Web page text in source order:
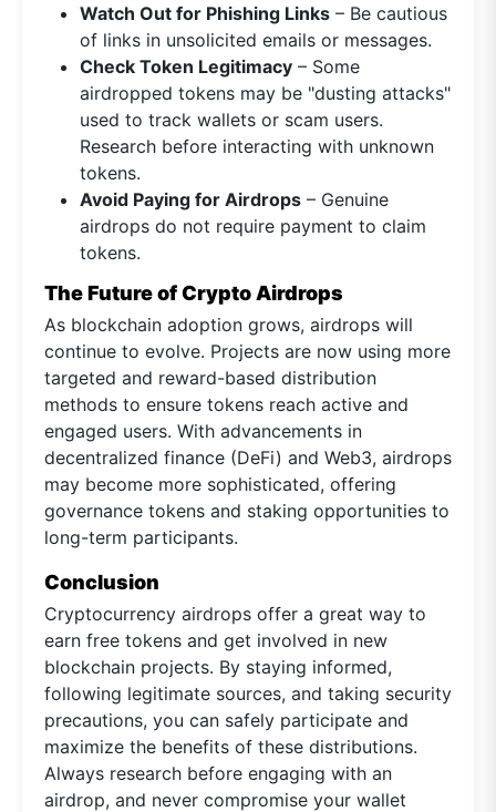
Watch Out for Phishing Links – Be cautious
of links in unsolicited emails or messages.
Check Token Legitimacy – Some
airdropped tokens may be "dusting attacks"
used to track wallets or scam users.
Research before interacting with unknown
tokens.
Avoid Paying for Airdrops – Genuine
airdrops do not require payment to claim
tokens.
The Future of Crypto Airdrops
As blockchain adoption grows, airdrops will
continue to evolve. Projects are now using more
targeted and reward-based distribution
methods to ensure tokens reach active and
engaged users. With advancements in
decentralized finance (DeFi) and Web3, airdrops
may become more sophisticated, offering
governance tokens and staking opportunities to
long-term participants.
Conclusion
Cryptocurrency airdrops offer a great way to
earn free tokens and get involved in new
blockchain projects. By staying informed,
following legitimate sources, and taking security
precautions, you can safely participate and
maximize the benefits of these distributions.
Always research before engaging with an
airdrop, and never compromise your wallet